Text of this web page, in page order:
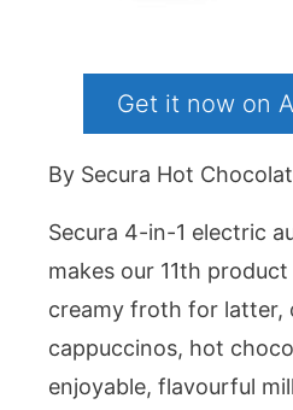
Get it now on
By Secura Hot
Secura 4-in-1 electric
makes our 11th
creamy froth for latter,
cappuccinos, hot
enjoyable, flavourful